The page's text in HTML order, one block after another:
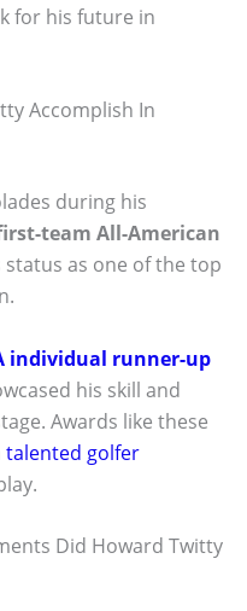
for his future in
Accomplish In
during his
team All-American
as one of the top
individual runner-up
his skill and
Awards like these
talented golfer
Did Howard Twitty